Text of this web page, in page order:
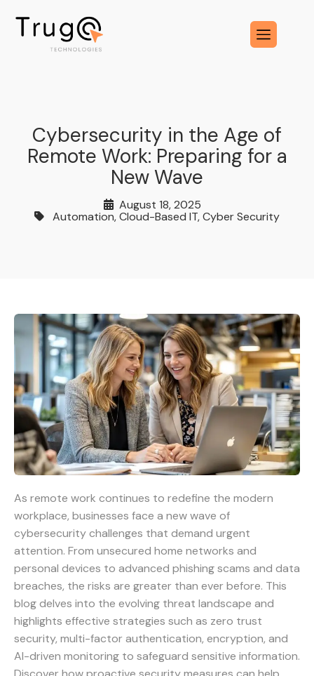
Cybersecurity in the Age of
Remote Work: Preparing for a
New Wave
August 18, 2025
Automation,Cloud-Based IT,Cyber Security
As remote work continues to redefine the modern
workplace, businesses face a new wave of
cybersecurity challenges that demand urgent
attention. From unsecured home networks and
personal devices to advanced phishing scams and data
breaches, the risks are greater than ever before. This
blog delves into the evolving threat landscape and
highlights effective strategies such as zero trust
security, multi-factor authentication, encryption, and
AI-driven monitoring to safeguard sensitive information.